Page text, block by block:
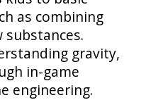
as combining
gravity,
in-game
engineering.